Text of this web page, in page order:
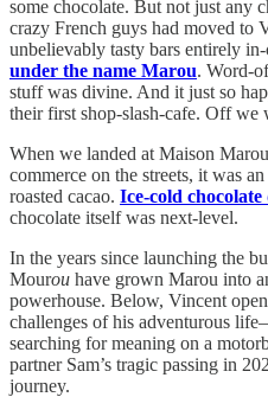
some chocolate. But not just any
crazy French guys had moved to
unbelievably tasty bars entirely
under the name Marou. Word-
stuff was divine. And it just so
their first shop-slash-cafe. Off we
When we landed at Maison
commerce on the streets, it was
roasted cacao. Ice-cold
chocolate itself was next-level.
In the years since launching the
Mourou have grown Marou into
powerhouse. Below, Vincent
challenges of his adventurous
searching for meaning on a
partner Sam’s tragic passing in
journey.